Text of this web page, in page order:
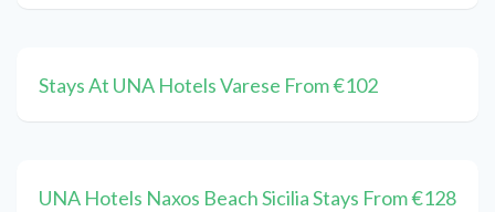
Stays At UNA Hotels Varese From €102
UNA Hotels Naxos Beach Sicilia Stays From €128